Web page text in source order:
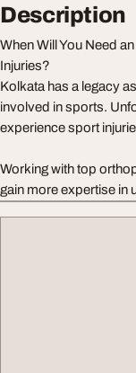
Description
When Will You Need
Injuries?
Kolkata has a legacy
involved in sports.
experience sport
Working with top
gain more expertise in